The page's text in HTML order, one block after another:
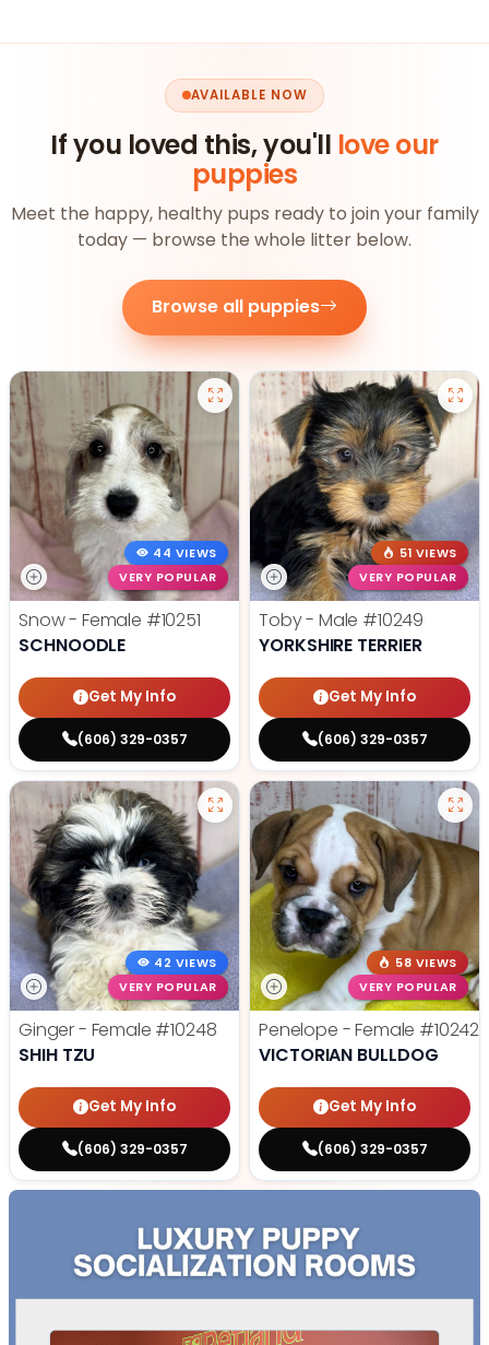
AVAILABLE NOW
If you loved this, you'll love our
puppies
Meet the happy, healthy pups ready to join your family
today — browse the whole litter below.
Browse all puppies
44 VIEWS
VERY POPULAR
Snow - Female #10251
SCHNOODLE
Get My Info
(606) 329-0357
51 VIEWS
VERY POPULAR
Toby - Male #10249
YORKSHIRE TERRIER
Get My Info
(606) 329-0357
42 VIEWS
VERY POPULAR
Ginger - Female #10248
SHIH TZU
Get My Info
(606) 329-0357
58 VIEWS
VERY POPULAR
Penelope - Female #10242
VICTORIAN BULLDOG
Get My Info
(606) 329-0357